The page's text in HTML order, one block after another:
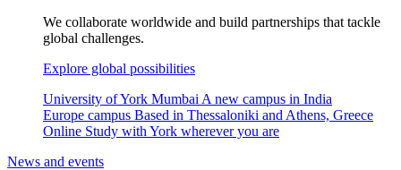
We collaborate worldwide and build partnerships that tackle
global challenges.
Explore global possibilities
University of York Mumbai A new campus in India
Europe campus Based in Thessaloniki and Athens, Greece
Online Study with York wherever you are
News and events